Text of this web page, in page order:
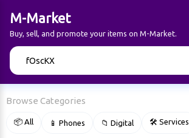
M-Market
Buy, sell, and promote your items on M-Market.
Browse Categories
📦 All 📱 Phones 📁 Digital 🛠 Services